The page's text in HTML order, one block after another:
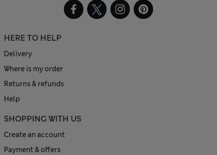
HERE TO HELP
Delivery
Where is my order
Returns & refunds
Help
SHOPPING WITH US
Create an account
Payment & offers